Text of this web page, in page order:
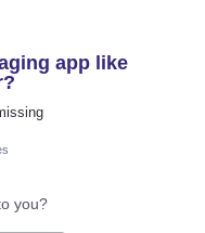
app like
you?